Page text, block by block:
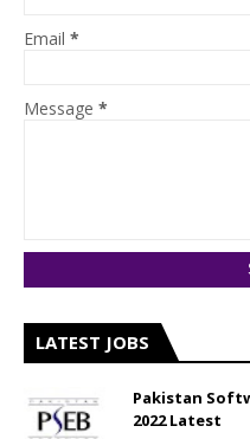
Email *
Message *
LATEST JOBS
Pakistan
2022 Latest